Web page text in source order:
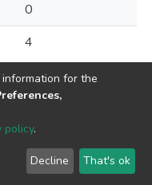
0
4
2026
User
Send
Feedback
for the
policy.
Decline That's ok